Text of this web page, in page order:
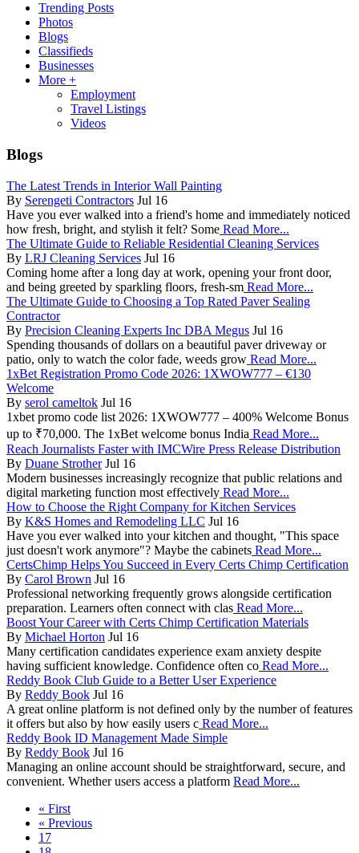
Trending Posts
Photos
Blogs
Classifieds
Businesses
More +
Employment
Travel Listings
Videos
Blogs
The Latest Trends in Interior Wall Painting
By Serengeti Contractors Jul 16
Have you ever walked into a friend's home and immediately noticed
how fresh, bright, and stylish it felt? Some Read More...
The Ultimate Guide to Reliable Residential Cleaning Services
By LRJ Cleaning Services Jul 16
Coming home after a long day at work, opening your front door,
and being greeted by sparkling floors, fresh-sm Read More...
The Ultimate Guide to Choosing a Top Rated Paver Sealing
Contractor
By Precision Cleaning Experts Inc DBA Megus Jul 16
Spending thousands of dollars on a beautiful paver driveway or
patio, only to watch the color fade, weeds grow Read More...
1xBet Registration Promo Code 2026: 1XWOW777 – €130
Welcome
By serol cameltok Jul 16
1xbet promo code list 2026: 1XWOW777 – 400% Welcome Bonus
up to ₹70,000. The 1xBet welcome bonus India Read More...
Reach Journalists Faster with IMCWire Press Release Distribution
By Duane Strother Jul 16
Modern businesses increasingly recognize that public relations and
digital marketing function most effectively Read More...
How to Choose the Right Company for Kitchen Services
By K&S Homes and Remodeling LLC Jul 16
Have you ever walked into your kitchen and thought, "This space
just doesn't work anymore"? Maybe the cabinets Read More...
CertsChimp Helps You Succeed in Every Certs Chimp Certification
By Carol Brown Jul 16
Professional networking frequently grows alongside certification
preparation. Learners often connect with clas Read More...
Boost Your Career with Certs Chimp Certification Materials
By Michael Horton Jul 16
Many certification candidates experience exam anxiety despite
having sufficient knowledge. Confidence often co Read More...
Reddy Book Club Guide to a Better User Experience
By Reddy Book Jul 16
A great online platform is not defined only by the number of features
it offers but also by how easily users c Read More...
Reddy Book ID Management Made Simple
By Reddy Book Jul 16
Managing an online account should be straightforward, secure, and
convenient. Whether users access a platform Read More...
« First
« Previous
17